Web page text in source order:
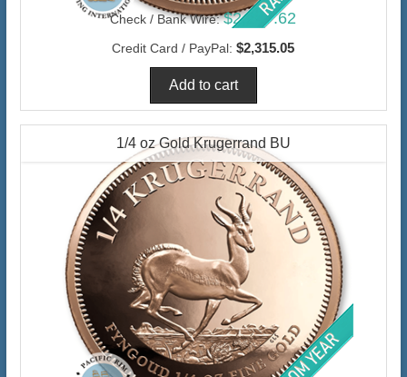
Check / Bank Wire: $2,247.62
Credit Card / PayPal: $2,315.05
1/4 oz Gold Krugerrand BU